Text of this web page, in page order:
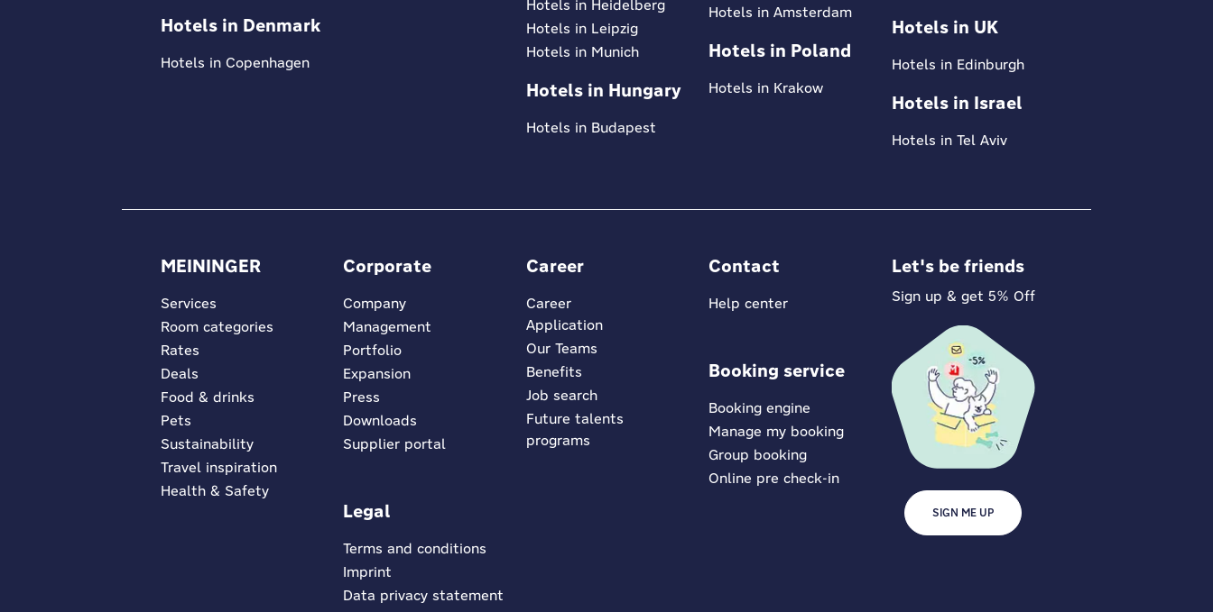
Hotels in Denmark
Hotels in Copenhagen
Hotels in Heidelberg
Hotels in Leipzig
Hotels in Munich
Hotels in Hungary
Hotels in Budapest
Hotels in Amsterdam
Hotels in Poland
Hotels in Krakow
Hotels in UK
Hotels in Edinburgh
Hotels in Israel
Hotels in Tel Aviv
MEININGER
Services
Room categories
Rates
Deals
Food & drinks
Pets
Sustainability
Travel inspiration
Health & Safety
Corporate
Company
Management
Portfolio
Expansion
Press
Downloads
Supplier portal
Legal
Terms and conditions
Imprint
Data privacy statement
Career
Career
Application
Our Teams
Benefits
Job search
Future talents
programs
Contact
Help center
Booking service
Booking engine
Manage my booking
Group booking
Online pre check-in
Let's be friends
Sign up & get 5% Off
SIGN ME UP